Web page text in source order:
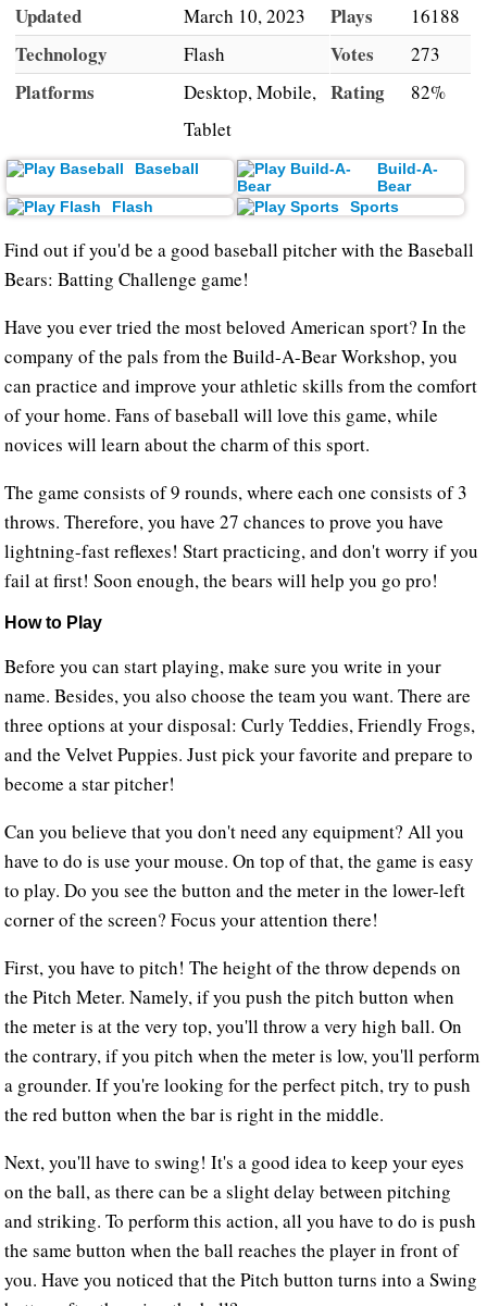
Updated March 10, 2023
Technology Flash
Platforms
Desktop, Mobile,
Tablet
Plays 16188
Votes 273
Rating 82%
Baseball
Build-A-
Bear
Flash
Sports
Find out if you'd be a good baseball pitcher with the Baseball
Bears: Batting Challenge game!
Have you ever tried the most beloved American sport? In the
company of the pals from the Build-A-Bear Workshop, you
can practice and improve your athletic skills from the comfort
of your home. Fans of baseball will love this game, while
novices will learn about the charm of this sport.
The game consists of 9 rounds, where each one consists of 3
throws. Therefore, you have 27 chances to prove you have
lightning-fast reflexes! Start practicing, and don't worry if you
fail at first! Soon enough, the bears will help you go pro!
How to Play
Before you can start playing, make sure you write in your
name. Besides, you also choose the team you want. There are
three options at your disposal: Curly Teddies, Friendly Frogs,
and the Velvet Puppies. Just pick your favorite and prepare to
become a star pitcher!
Can you believe that you don't need any equipment? All you
have to do is use your mouse. On top of that, the game is easy
to play. Do you see the button and the meter in the lower-left
corner of the screen? Focus your attention there!
First, you have to pitch! The height of the throw depends on
the Pitch Meter. Namely, if you push the pitch button when
the meter is at the very top, you'll throw a very high ball. On
the contrary, if you pitch when the meter is low, you'll perform
a grounder. If you're looking for the perfect pitch, try to push
the red button when the bar is right in the middle.
Next, you'll have to swing! It's a good idea to keep your eyes
on the ball, as there can be a slight delay between pitching
and striking. To perform this action, all you have to do is push
the same button when the ball reaches the player in front of
you. Have you noticed that the Pitch button turns into a Swing